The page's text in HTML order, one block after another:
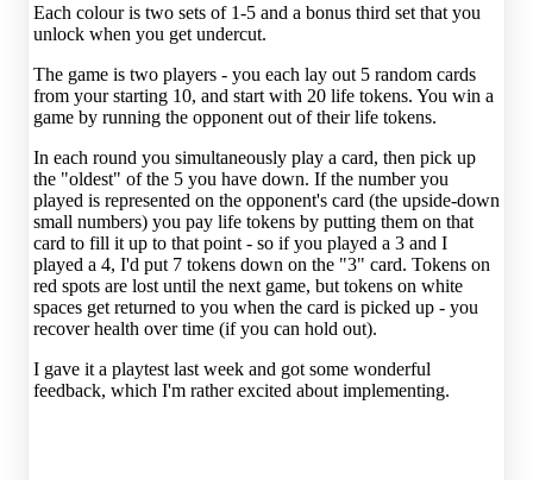
Each colour is two sets of 1-5 and a bonus third set that you
unlock when you get undercut.
The game is two players - you each lay out 5 random cards
from your starting 10, and start with 20 life tokens. You win a
game by running the opponent out of their life tokens.
In each round you simultaneously play a card, then pick up
the "oldest" of the 5 you have down. If the number you
played is represented on the opponent's card (the upside-down
small numbers) you pay life tokens by putting them on that
card to fill it up to that point - so if you played a 3 and I
played a 4, I'd put 7 tokens down on the "3" card. Tokens on
red spots are lost until the next game, but tokens on white
spaces get returned to you when the card is picked up - you
recover health over time (if you can hold out).
I gave it a playtest last week and got some wonderful
feedback, which I'm rather excited about implementing.